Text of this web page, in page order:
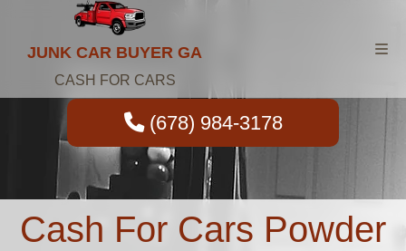
JUNK CAR BUYER GA
CASH FOR CARS
(678) 984-3178
Cash For Cars Powder